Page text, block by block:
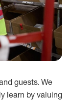
guests. We
learn by valuing